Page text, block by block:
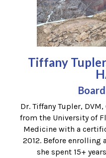
Tiffany
Dr. Tiffany Tupler,
from the University of
Medicine with a
2012. Before enrolling
she spent 15+